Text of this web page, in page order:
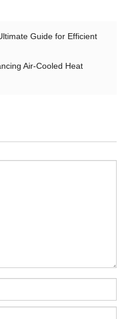
Guide for Efficient
Air-Cooled Heat